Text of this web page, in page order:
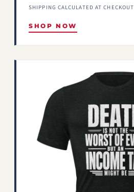
SHIPPING CALCULATED AT CHECKOUT
SHOP NOW